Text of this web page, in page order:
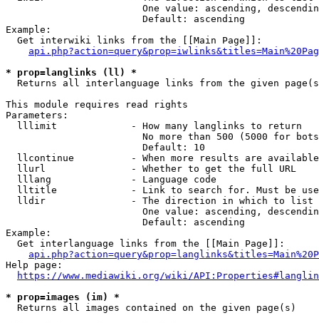
One value: ascending,
                        Default: ascending
Example:
  Get interwiki links from the [[Main Page]]:
* prop=langlinks (ll) *
Returns all interlanguage links from the given
This module requires read rights
Parameters:
  lllimit             - How many langlinks to return
No more than 500 (5000 for
                        Default: 10
llcontinue          - When more results are
  llurl               - Whether to get the full URL
  lllang              - Language code
lltitle             - Link to search for. Must be
  lldir               - The direction in which to list
One value: ascending,
                        Default: ascending
Example:
  Get interlanguage links from the [[Main Page]]:
Help page:
https://www.mediawiki.org/wiki/
* prop=images (im) *
  Returns all images contained on the given page(s)